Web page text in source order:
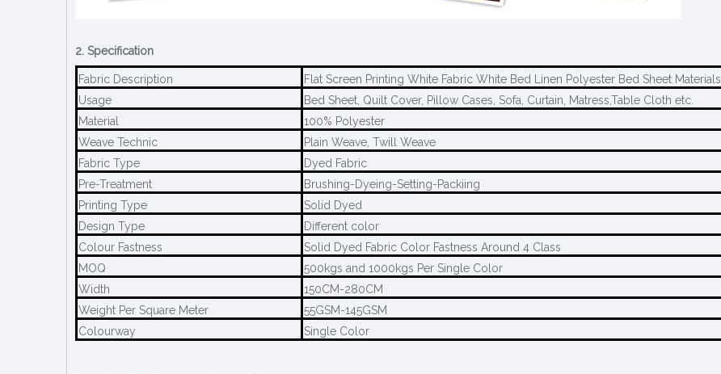
2. Specification
Fabric Description
Flat Screen Printing White Fabric White Bed Linen Polyester Bed Sheet Materials
Usage
Bed Sheet, Quilt Cover, Pillow Cases, Sofa, Curtain, Matress,Table Cloth etc.
Material
100% Polyester
Weave Technic
Plain Weave, Twill Weave
Fabric Type
Dyed Fabric
Pre-Treatment
Brushing-Dyeing-Setting-Packiing
Printing Type
Solid Dyed
Design Type
Different color
Colour Fastness
Solid Dyed Fabric Color Fastness Around 4 Class
MOQ
500kgs and 1000kgs Per Single Color
Width
150CM-280CM
Weight Per Square Meter
55GSM-145GSM
Colourway
Single Color